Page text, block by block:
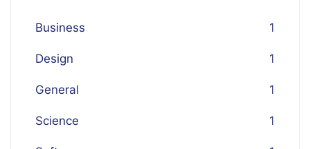
Business 1
Design 1
General 1
Science 1